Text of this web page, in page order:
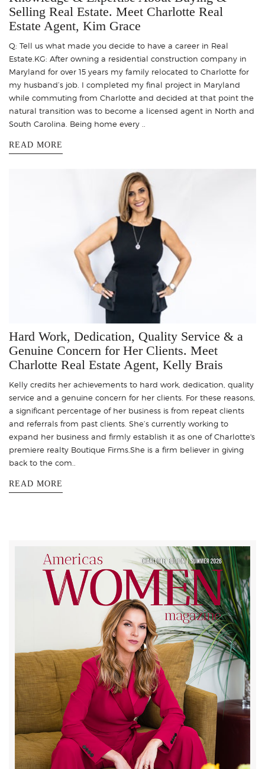
Selling Real Estate. Meet Charlotte Real
Estate Agent, Kim Grace
Q: Tell us what made you decide to have a career in Real
Estate.KG: After owning a residential construction company in
Maryland for over 15 years my family relocated to Charlotte for
my husband’s job. I completed my final project in Maryland
while commuting from Charlotte and decided at that point the
natural transition was to become a licensed agent in North and
South Carolina. Being home every ..
READ MORE
Hard Work, Dedication, Quality Service & a
Genuine Concern for Her Clients. Meet
Charlotte Real Estate Agent, Kelly Brais
Kelly credits her achievements to hard work, dedication, quality
service and a genuine concern for her clients. For these reasons,
a significant percentage of her business is from repeat clients
and referrals from past clients. She’s currently working to
expand her business and firmly establish it as one of Charlotte's
premiere realty Boutique Firms.She is a firm believer in giving
back to the com..
READ MORE